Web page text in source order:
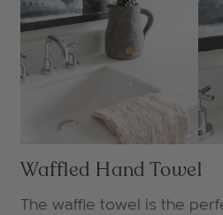
Waffled Hand Towel
The waffle towel is the